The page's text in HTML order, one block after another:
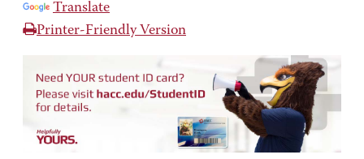
Translate
Printer-Friendly Version